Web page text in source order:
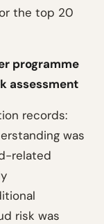
the top 20
programme
assessment
records:
was
related
risk was